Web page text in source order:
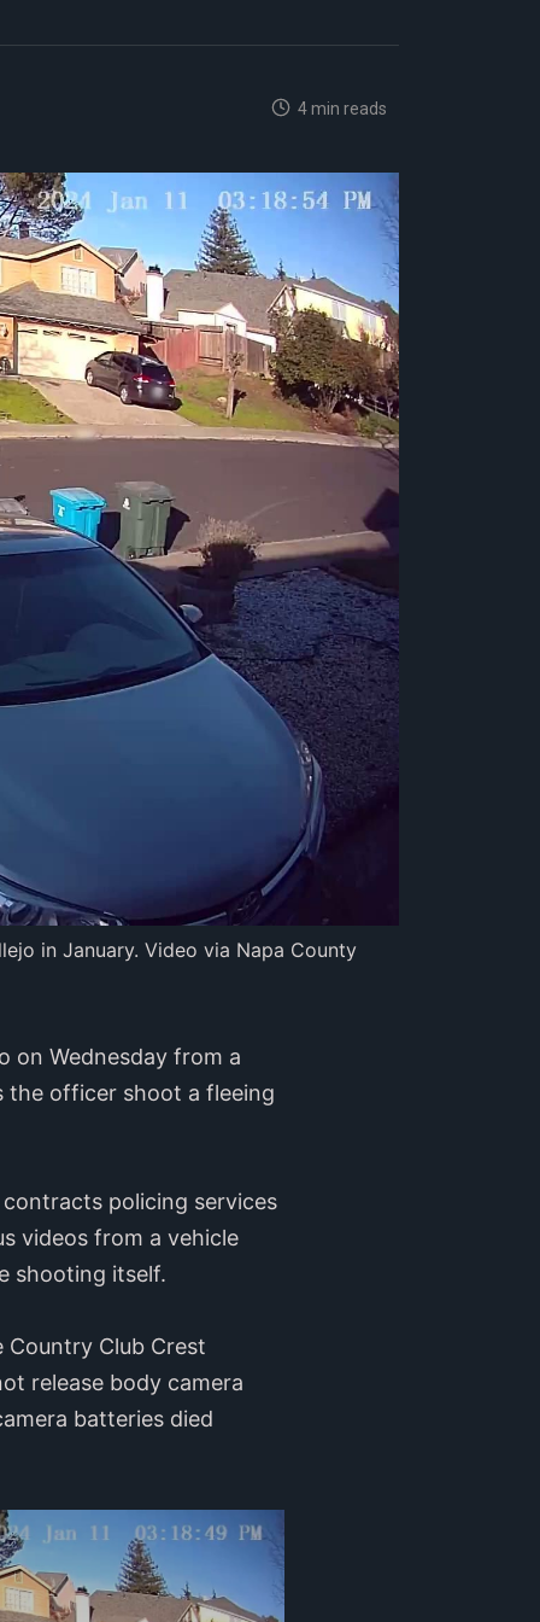
4 min reads
in January. Video via Napa County
on Wednesday from a
the officer shoot a fleeing
policing services
videos from a vehicle
shooting itself.
Country Club Crest
release body camera
batteries died